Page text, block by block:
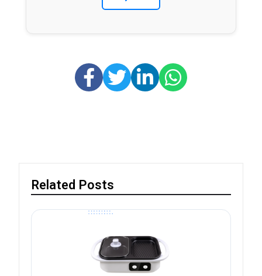
Related Posts